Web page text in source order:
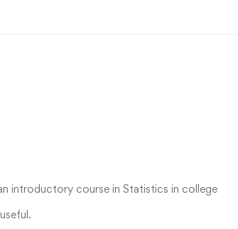
introductory course in Statistics in college